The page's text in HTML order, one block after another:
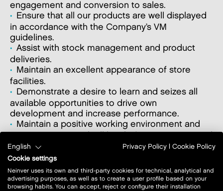
engagement and conversion to sales.
Ensure that all our products are well displayed
in accordance with the Company’s VM
guidelines.
Assist with stock management and product
deliveries.
Maintain an excellent appearance of store
facilities.
Demonstrate a desire to learn and seizes all
available opportunities to drive own
development and increase performance.
Maintain a positive working environment and
staff.
Ensure company’s policies & procedures are
followed and suggest improvements.
English Privacy Policy
Cookie Policy
Cookie settings
Neinver uses its own and third-party cookies for technical, analytical and
advertising purposes, as well as to create a user profile based on your
browsing habits. You can accept, reject or configure their installation